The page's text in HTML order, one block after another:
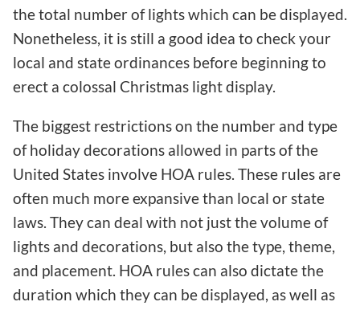
the total number of lights which can be displayed.
Nonetheless, it is still a good idea to check your
local and state ordinances before beginning to
erect a colossal Christmas light display.
The biggest restrictions on the number and type
of holiday decorations allowed in parts of the
United States involve HOA rules. These rules are
often much more expansive than local or state
laws. They can deal with not just the volume of
lights and decorations, but also the type, theme,
and placement. HOA rules can also dictate the
duration which they can be displayed, as well as